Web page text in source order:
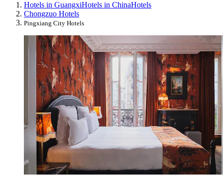
Hotels in GuangxiHotels in ChinaHotels
Chongzuo Hotels
Pingxiang City Hotels